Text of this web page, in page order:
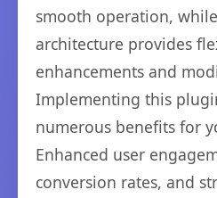
smooth operation,
architecture provides
enhancements and
Implementing this
numerous benefits for
Enhanced user
conversion rates, and